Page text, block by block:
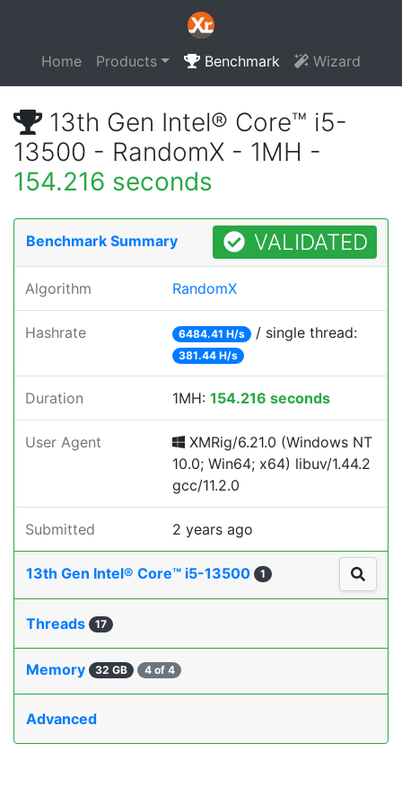
Home Products Benchmark Wizard
13th Gen Intel® Core™ i5-
13500 - RandomX - 1MH -
154.216 seconds
Benchmark Summary VALIDATED
Algorithm RandomX
Hashrate 6484.41 H/s / single thread:
381.44 H/s
Duration 1MH: 154.216 seconds
User Agent
XMRig/6.21.0 (Windows NT
10.0; Win64; x64) libuv/1.44.2
gcc/11.2.0
Submitted 2 years ago
13th Gen Intel® Core™ i5-13500 1
Threads 17
Memory 32 GB 4 of 4
Advanced